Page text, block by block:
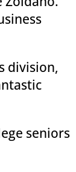
division,
seniors